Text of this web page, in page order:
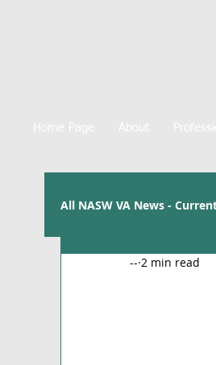
All NASW VA News -
-- 2 min read